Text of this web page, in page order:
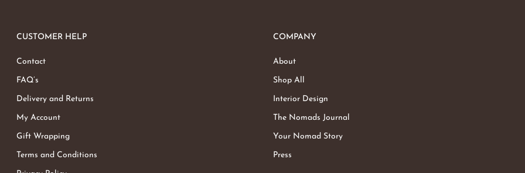
CUSTOMER HELP
Contact
FAQ’s
Delivery and Returns
My Account
Gift Wrapping
Terms and Conditions
COMPANY
About
Shop All
Interior Design
The Nomads Journal
Your Nomad Story
Press